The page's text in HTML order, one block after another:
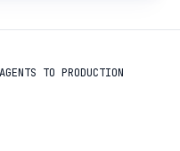
TO PRODUCTION